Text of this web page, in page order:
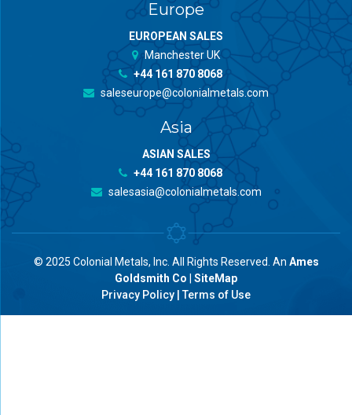
Europe
EUROPEAN SALES
Manchester UK
+44 161 870 8068
saleseurope@colonialmetals.com
Asia
ASIAN SALES
+44 161 870 8068
salesasia@colonialmetals.com
© 2025 Colonial Metals, Inc. All Rights Reserved. An Ames
Goldsmith Co
SiteMap
Privacy Policy |Terms of Use